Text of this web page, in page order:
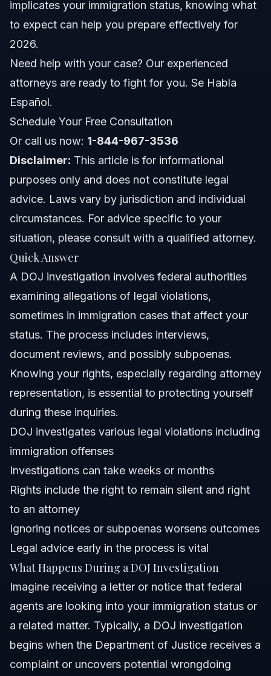
FL notes
When to Call a Lawyer
About Vasquez Law Firm
Attorney Trust and Experience
Frequently Asked Questions
What happens during a DOJ investigation?
What crimes does the DOJ investigate?
How can I protect my rights during a DOJ investigation?
What is DOJ OIG and its role?
Sources and References
Related Articles
implicates your immigration status, knowing what
to expect can help you prepare effectively for
2026.
Need help with your case? Our experienced
attorneys are ready to fight for you. Se Habla
Español.
Schedule Your Free Consultation
Or call us now: 1-844-967-3536
Disclaimer: This article is for informational
purposes only and does not constitute legal
advice. Laws vary by jurisdiction and individual
circumstances. For advice specific to your
situation, please consult with a qualified attorney.
Quick Answer
A DOJ investigation involves federal authorities
examining allegations of legal violations,
sometimes in immigration cases that affect your
status. The process includes interviews,
document reviews, and possibly subpoenas.
Knowing your rights, especially regarding attorney
representation, is essential to protecting yourself
during these inquiries.
DOJ investigates various legal violations including
immigration offenses
Investigations can take weeks or months
Rights include the right to remain silent and right
to an attorney
Ignoring notices or subpoenas worsens outcomes
Legal advice early in the process is vital
What Happens During a DOJ Investigation
Imagine receiving a letter or notice that federal
agents are looking into your immigration status or
a related matter. Typically, a DOJ investigation
begins when the Department of Justice receives a
complaint or uncovers potential wrongdoing